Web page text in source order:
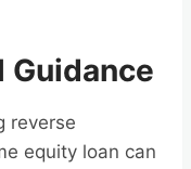
Guidance
reverse
equity loan can